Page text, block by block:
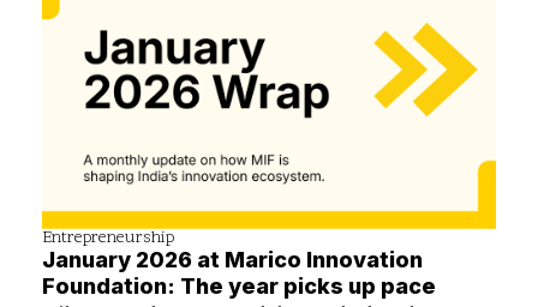
Entrepreneurship
January 2026 at Marico Innovation
Foundation: The year picks up pace